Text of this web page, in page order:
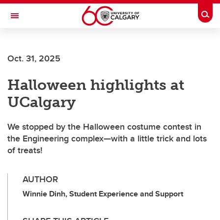
Skip to main content
Toggle Navigation
Oct. 31, 2025
Halloween highlights at
UCalgary
We stopped by the Halloween costume contest in
the Engineering complex—with a little trick and lots
of treats!
AUTHOR
Winnie Dinh, Student Experience and Support